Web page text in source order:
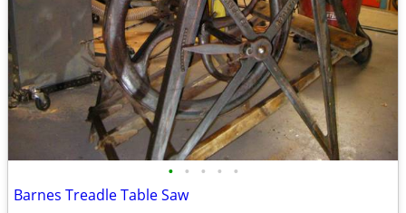
• • • • •
Barnes Treadle Table Saw